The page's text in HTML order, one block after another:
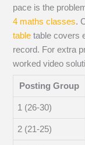
pace is the
4 maths classes.
table table covers
record. For extra
worked video
Posting Group
1 (26-30)
2 (21-25)